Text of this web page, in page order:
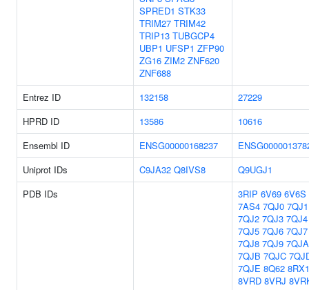
SPRED1 STK33
TRIM27 TRIM42
TRIP13 TUBGCP4
UBP1 UFSP1 ZFP90
ZG16 ZIM2 ZNF620
ZNF688
Entrez ID 132158
27229
HPRD ID
13586
10616
Ensembl ID
ENSG00000168237
Uniprot IDs
C9JA32 Q8IVS8
Q9UGJ1
PDB IDs
3RIP 6V69 6V6S
7AS4 7QJ0 7QJ1
7QJ2 7QJ3 7QJ4
7QJ5 7QJ6 7QJ7
7QJ8 7QJ9 7QJA
7QJB 7QJC
7QJE 8Q62 8RX1
8VRD 8VRJ